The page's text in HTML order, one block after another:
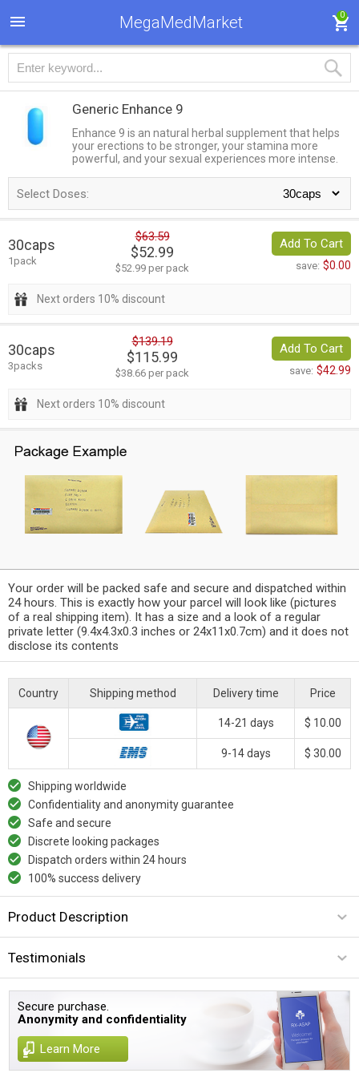
MegaMedMarket 0
Generic Enhance 9
Enhance 9 is an natural herbal supplement that helps
your erections to be stronger, your stamina more
powerful, and your sexual experiences more intense.
Select Doses:
30caps
1pack
$63.59
$52.99
$52.99 per pack
Add To Cart
save: $0.00
Next orders 10% discount
30caps
3packs
$139.19
$115.99
$38.66 per pack
Add To Cart
save: $42.99
Next orders 10% discount
Your order will be packed safe and secure and dispatched within
24 hours. This is exactly how your parcel will look like (pictures
of a real shipping item). It has a size and a look of a regular
private letter (9.4x4.3x0.3 inches or 24x11x0.7cm) and it does not
disclose its contents
Country Shipping method Delivery time Price
14-21 days $ 10.00
9-14 days $ 30.00
Shipping worldwide
Confidentiality and anonymity guarantee
Safe and secure
Discrete looking packages
Dispatch orders within 24 hours
100% success delivery
Product Description
Testimonials
Secure purchase.
Anonymity and confidentiality
Learn More